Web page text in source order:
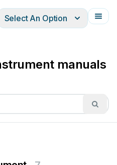
Français
Select An Option
manuals